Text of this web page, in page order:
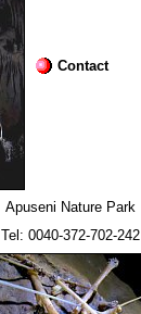
Contact
Apuseni Nature Park
Tel: 0040-372-702-242